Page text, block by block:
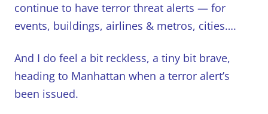
continue to have terror threat alerts — for
events, buildings, airlines & metros, cities….
And I do feel a bit reckless, a tiny bit brave,
heading to Manhattan when a terror alert’s
been issued.